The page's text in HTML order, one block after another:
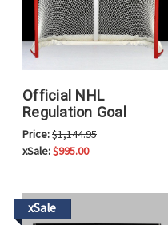
Official NHL
Regulation Goal
Price:$1,144.95
xSale:$995.00
xSale